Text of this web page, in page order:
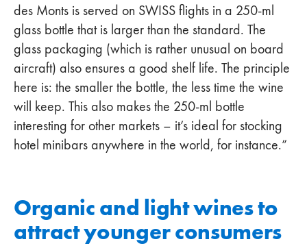
des Monts is served on SWISS flights in a 250-ml
glass bottle that is larger than the standard. The
glass packaging (which is rather unusual on board
aircraft) also ensures a good shelf life. The principle
here is: the smaller the bottle, the less time the wine
will keep. This also makes the 250-ml bottle
interesting for other markets – it’s ideal for stocking
hotel minibars anywhere in the world, for instance.”
Organic and light wines to
attract younger consumers